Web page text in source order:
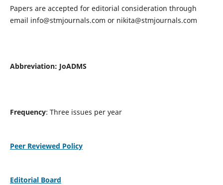
Papers are accepted for editorial consideration through
email info@stmjournals.com or nikita@stmjournals.com
Abbreviation: JoADMS
Frequency: Three issues per year
Peer Reviewed Policy
Editorial Board